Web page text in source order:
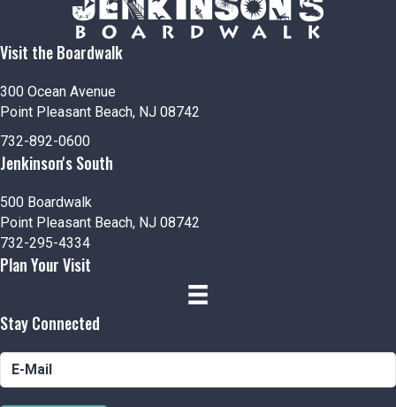
Visit the Boardwalk
300 Ocean Avenue
Point Pleasant Beach, NJ 08742
732-892-0600
Jenkinson's South
500 Boardwalk
Point Pleasant Beach, NJ 08742
732-295-4334
Plan Your Visit
Stay Connected